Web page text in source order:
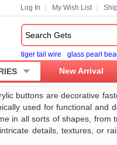
Log In My Wish List
tiger tail wire glass pearl
New Arrival
buttons are decorative
used for functional and
in all sorts of shapes, from
details, textures, or